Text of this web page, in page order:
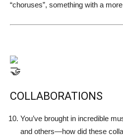
“choruses”, something with a
COLLABORATIONS
You’ve brought in incredible
and others—how did these